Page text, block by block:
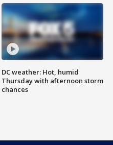
DC weather: Hot, humid
Thursday with afternoon storm
chances